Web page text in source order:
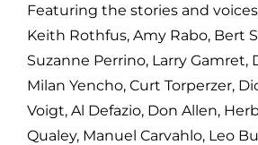
Featuring the stories and
Keith Rothfus, Amy Rabo, Bert
Suzanne Perrino, Larry Gamret,
Milan Yencho, Curt Torperzer,
Voigt, Al Defazio, Don Allen,
Qualey, Manuel Carvahlo, Leo